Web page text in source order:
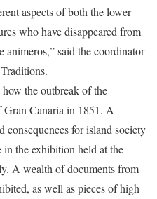
aspects of both the lower
who have disappeared from
animeros,” said the coordinator
the outbreak of the
Gran Canaria in 1851. A
consequences for island society
the exhibition held at the
A wealth of documents from
as well as pieces of high